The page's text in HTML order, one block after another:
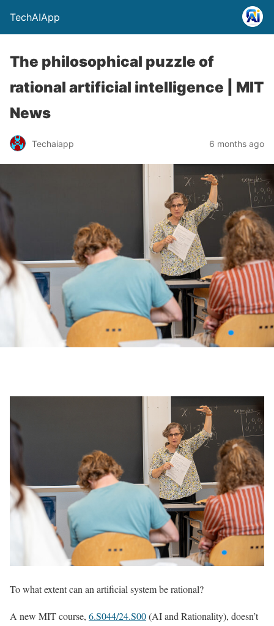
TechAIApp
The philosophical puzzle of
rational artificial intelligence | MIT
News
Techaiapp 6 months ago
To what extent can an artificial system be rational?
A new MIT course, 6.S044/24.S00(AI and Rationality), doesn’t